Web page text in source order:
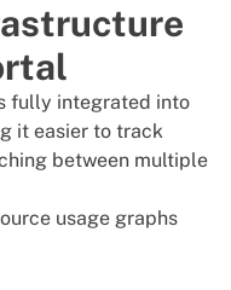
fully integrated into
it easier to track
between multiple
usage graphs